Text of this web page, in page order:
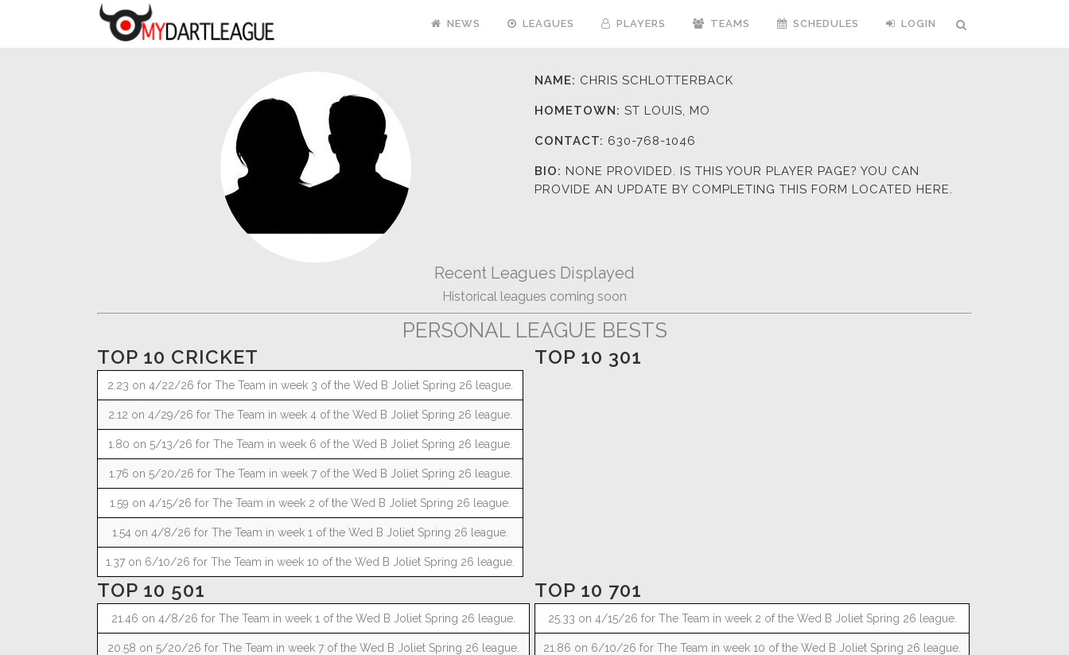
NEWS LEAGUES PLAYERS TEAMS SCHEDULES LOGIN
NAME: CHRIS SCHLOTTERBACK
HOMETOWN: ST LOUIS, MO
CONTACT: 630-768-1046
BIO: NONE PROVIDED. IS THIS YOUR PLAYER PAGE? YOU CAN
PROVIDE AN UPDATE BY COMPLETING THIS FORM LOCATED HERE.
Recent Leagues Displayed
Historical leagues coming soon
PERSONAL LEAGUE BESTS
TOP 10 CRICKET
2.23 on 4/22/26 for The Team in week 3 of the Wed B Joliet Spring 26 league.
2.12 on 4/29/26 for The Team in week 4 of the Wed B Joliet Spring 26 league.
1.80 on 5/13/26 for The Team in week 6 of the Wed B Joliet Spring 26 league.
1.76 on 5/20/26 for The Team in week 7 of the Wed B Joliet Spring 26 league.
1.59 on 4/15/26 for The Team in week 2 of the Wed B Joliet Spring 26 league.
1.54 on 4/8/26 for The Team in week 1 of the Wed B Joliet Spring 26 league.
1.37 on 6/10/26 for The Team in week 10 of the Wed B Joliet Spring 26 league.
TOP 10 301
TOP 10 501
21.46 on 4/8/26 for The Team in week 1 of the Wed B Joliet Spring 26 league.
20.58 on 5/20/26 for The Team in week 7 of the Wed B Joliet Spring 26 league.
TOP 10 701
25.33 on 4/15/26 for The Team in week 2 of the Wed B Joliet Spring 26 league.
21.86 on 6/10/26 for The Team in week 10 of the Wed B Joliet Spring 26 league.